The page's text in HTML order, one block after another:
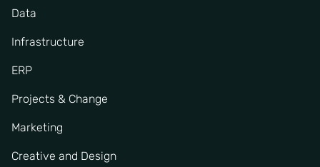
Data
Infrastructure
ERP
Projects & Change
Marketing
Creative and Design